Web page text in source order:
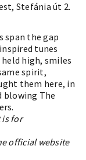
Stefánia út 2.
span the gap
tunes
high, smiles
spirit,
them here, in
blowing The
is for
official website